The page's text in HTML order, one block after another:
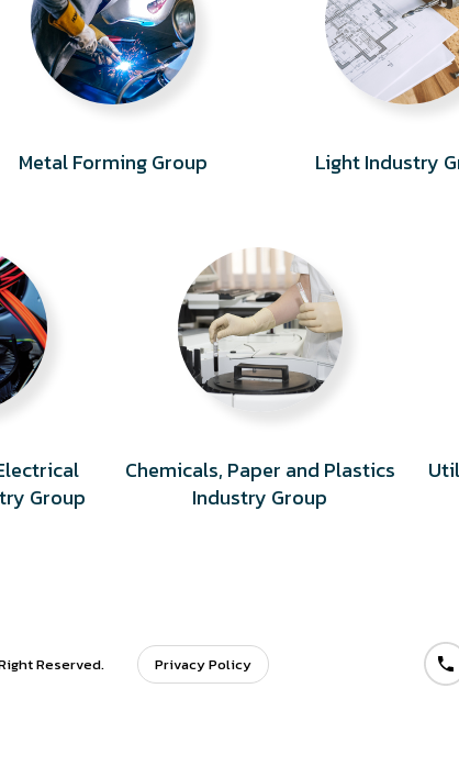
Metal Forming Group Light Industry
Group
Chemicals, Paper and Plastics
Industry Group
Reserved. Privacy Policy